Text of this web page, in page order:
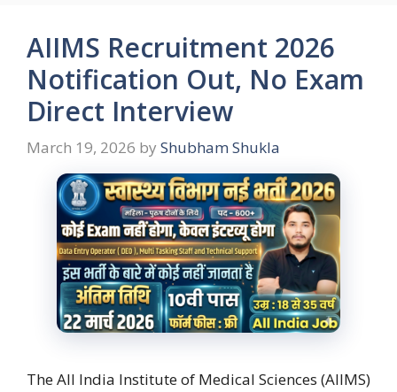
AIIMS Recruitment 2026
Notification Out, No Exam
Direct Interview
March 19, 2026 by Shubham Shukla
The All India Institute of Medical Sciences (AIIMS)